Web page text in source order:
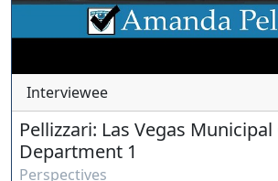
Interviewee
Pellizzari: Las Vegas
Department 1
Perspectives